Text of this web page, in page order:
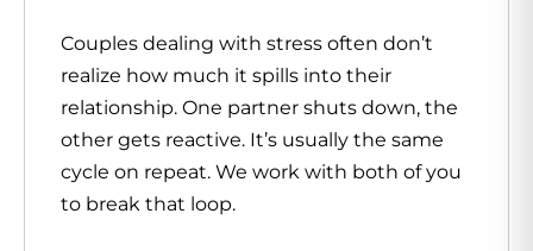
Couples dealing with stress often don’t
realize how much it spills into their
relationship. One partner shuts down, the
other gets reactive. It’s usually the same
cycle on repeat. We work with both of you
to break that loop.